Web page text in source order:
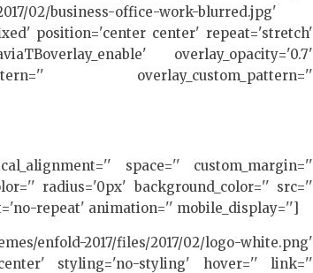
02/business-office-work-blurred.jpg'
position='center center' repeat='stretch'
overlay_opacity='0.7'
overlay_custom_pattern=''
space='' custom_margin=''
radius='0px' background_color='' src=''
repeat' animation='' mobile_display='']
2017/files/2017/02/logo-white.png'
styling='no-styling' hover='' link=''